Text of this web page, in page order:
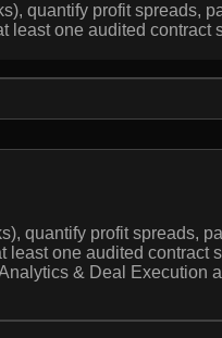
quantify profit spreads,
one audited contract
quantify profit spreads,
one audited contract
& Deal Execution